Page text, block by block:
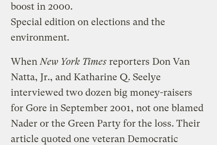
boost in 2000.
Special edition on elections and the
environment.
When New York Times reporters Don Van
Natta, Jr., and Katharine Q. Seelye
interviewed two dozen big money-raisers
for Gore in September 2001, not one blamed
Nader or the Green Party for the loss. Their
article quoted one veteran Democratic